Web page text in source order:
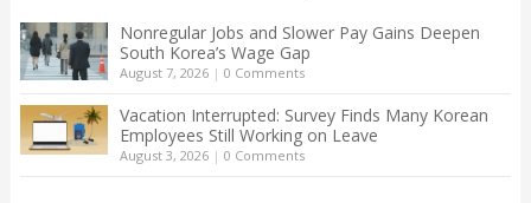
Nonregular Jobs and Slower Pay Gains Deepen
South Korea’s Wage Gap
August 7, 2026| 0 Comments
Vacation Interrupted: Survey Finds Many Korean
Employees Still Working on Leave
August 3, 2026| 0 Comments